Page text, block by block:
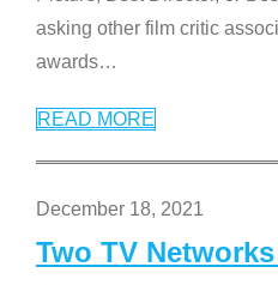
asking other film critic
awards…
READ MORE
December 18, 2021
Two TV